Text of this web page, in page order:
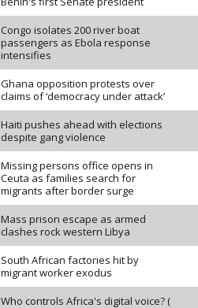
Congo isolates 200 river boat
passengers as Ebola response
intensifies
Ghana opposition protests over
claims of ‘democracy under attack’
Haiti pushes ahead with elections
despite gang violence
Missing persons office opens in
Ceuta as families search for
migrants after border surge
Mass prison escape as armed
clashes rock western Libya
South African factories hit by
migrant worker exodus
Who controls Africa's digital voice? (